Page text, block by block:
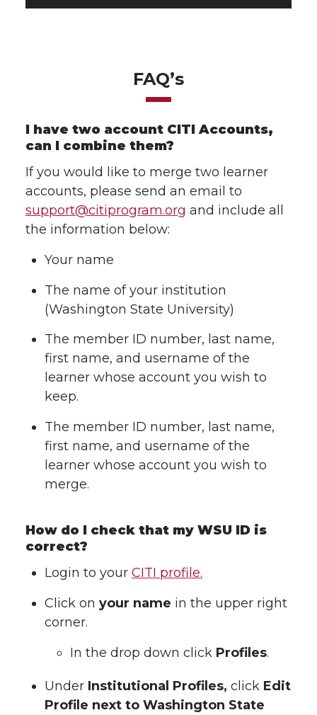
FAQ’s
I have two account CITI Accounts,
can I combine them?
If you would like to merge two learner
accounts, please send an email to
support@citiprogram.org and include all
the information below:
Your name
The name of your institution
(Washington State University)
The member ID number, last name,
first name, and username of the
learner whose account you wish to
keep.
The member ID number, last name,
first name, and username of the
learner whose account you wish to
merge.
How do I check that my WSU ID is
correct?
Login to your CITI profile.
Click on your name in the upper right
corner.
In the drop down click Profiles.
Under Institutional Profiles, click Edit
Profile next to Washington State